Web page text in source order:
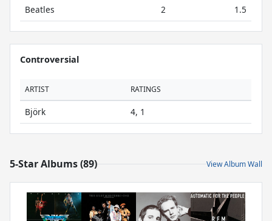
Beatles 2 1.5
Controversial
ARTIST RATINGS
Björk 4, 1
5-Star Albums (89) View Album Wall